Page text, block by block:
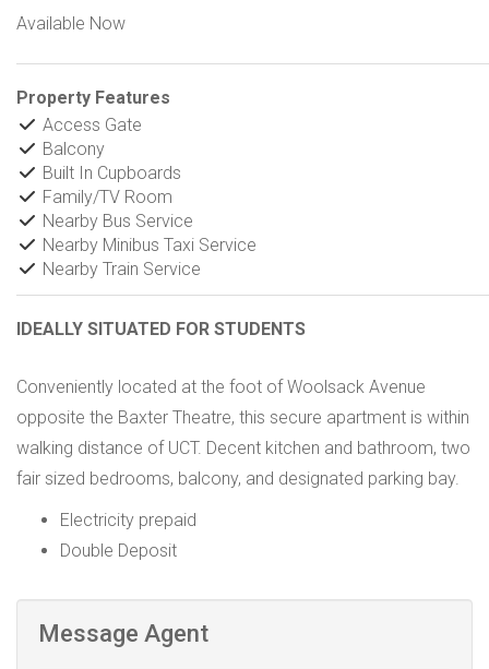
Available Now
Property Features
Access Gate
Balcony
Built In Cupboards
Family/TV Room
Nearby Bus Service
Nearby Minibus Taxi Service
Nearby Train Service
IDEALLY SITUATED FOR STUDENTS
Conveniently located at the foot of Woolsack Avenue
opposite the Baxter Theatre, this secure apartment is within
walking distance of UCT. Decent kitchen and bathroom, two
fair sized bedrooms, balcony, and designated parking bay.
Electricity prepaid
Double Deposit
Message Agent